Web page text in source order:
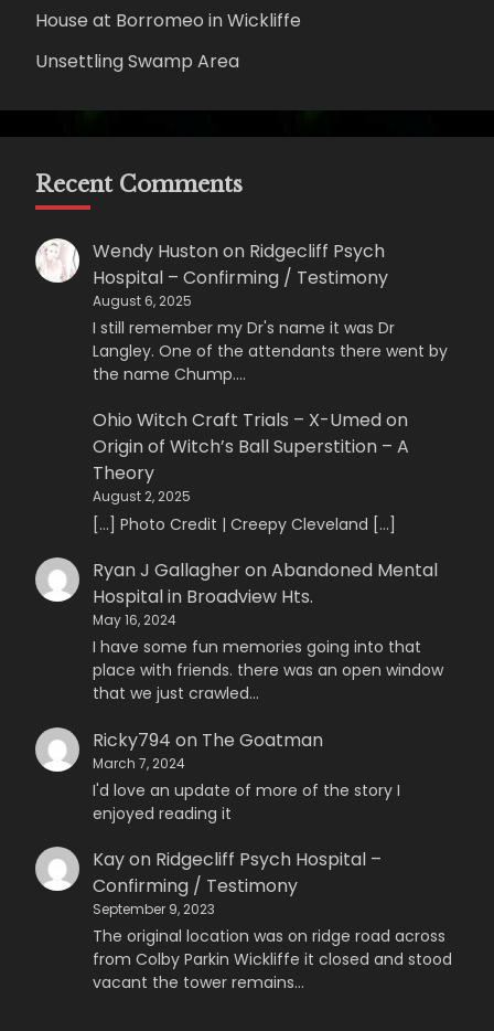
House at Borromeo in Wickliffe
Unsettling Swamp Area
Recent Comments
Wendy Hustonon Ridgecliff Psych
Hospital – Confirming / Testimony
August 6, 2025
I still remember my Dr's name it was Dr
Langley. One of the attendants there went by
the name Chump.…
Ohio Witch Craft Trials – X-Umedon
Origin of Witch’s Ball Superstition – A
Theory
August 2, 2025
[…] Photo Credit | Creepy Cleveland […]
Ryan J GallagheronAbandoned Mental
Hospital in Broadview Hts.
May 16, 2024
I have some fun memories going into that
place with friends. there was an open window
that we just crawled…
Ricky794 on The Goatman
March 7, 2024
I'd love an update of more of the story I
enjoyed reading it
Kayon Ridgecliff Psych Hospital –
Confirming / Testimony
September 9, 2023
The original location was on ridge road across
from Colby Parkin Wickliffe it closed and stood
vacant the tower remains…